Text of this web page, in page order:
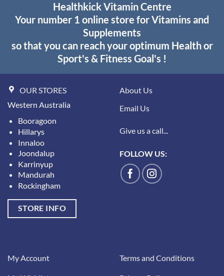
Healthkick Vitamin Centre
Your number 1 online store for Vitamins and
Supplements
so that you can reach your optimum Health or
Sport's & Fitness Goal's !
OUR STORES
Western Australia
Booragoon
Hillarys
Innaloo
Joondalup
Karrinyup
Mandurah
Rockingham
STORE INFO
About Us
Email Us
Give us a call...
FOLLOW US:
My Account Terms and Conditions